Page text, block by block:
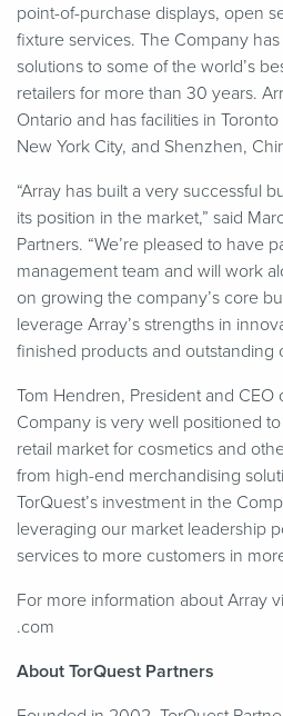
point-of-purchase displays, open
fixture services. The Company
solutions to some of the world’s
retailers for more than 30 years.
Ontario and has facilities in
New York City, and Shenzhen,
“Array has built a very successful
its position in the market,” said
Partners. “We’re pleased to have
management team and will work
on growing the company’s core
leverage Array’s strengths in
finished products and outstanding
Tom Hendren, President and CEO
Company is very well positioned
retail market for cosmetics and
from high-end merchandising
TorQuest’s investment in the
leveraging our market leadership
services to more customers in
For more information about Array
.com
About TorQuest Partners